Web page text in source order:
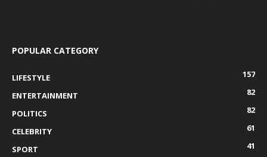
POPULAR CATEGORY
LIFESTYLE
157
ENTERTAINMENT
82
POLITICS
82
CELEBRITY
61
SPORT
41